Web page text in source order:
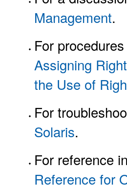
Management.
For
Assigning
the Use of
For
Solaris.
For reference
Reference for